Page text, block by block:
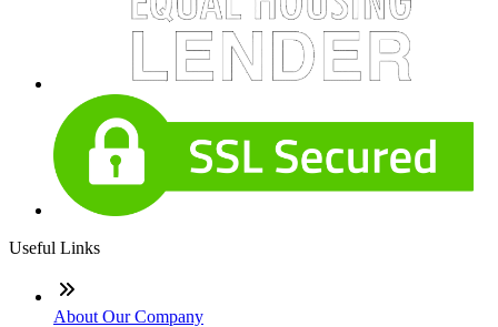
Useful Links
About Our Company